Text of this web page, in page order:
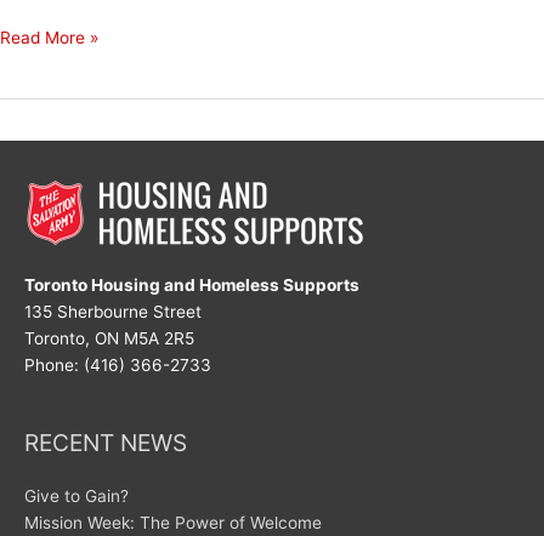
Kindness
Read More »
Toronto Housing and Homeless Supports
135 Sherbourne Street
Toronto, ON M5A 2R5
Phone: (416) 366-2733
RECENT NEWS
Give to Gain?
Mission Week: The Power of Welcome